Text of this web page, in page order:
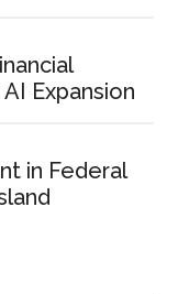
Expansion
in Federal